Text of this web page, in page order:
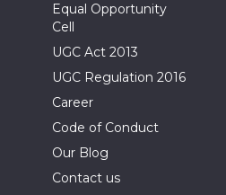
Equal Opportunity
Cell
UGC Act 2013
UGC Regulation 2016
Career
Code of Conduct
Our Blog
Contact us